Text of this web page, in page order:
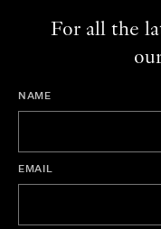
For all the
NAME
EMAIL